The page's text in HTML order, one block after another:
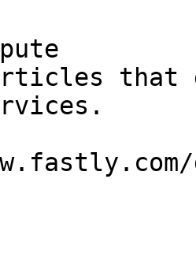
that